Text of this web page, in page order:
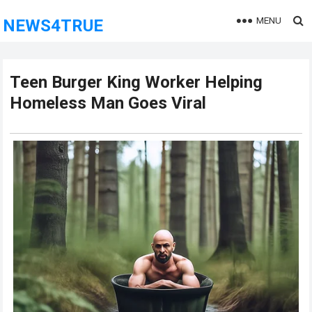
NEWS4TRUE MENU
Teen Burger King Worker Helping
Homeless Man Goes Viral